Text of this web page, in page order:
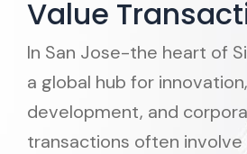
Value
In San Jose-the heart of
a global hub for
development, and
transactions often involve